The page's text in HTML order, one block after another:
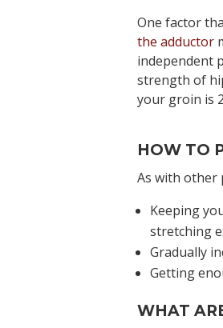
One factor
the adductor
independent
strength of
your groin is
HOW TO
As with other
Keeping
stretching
Gradually
Getting
WHAT